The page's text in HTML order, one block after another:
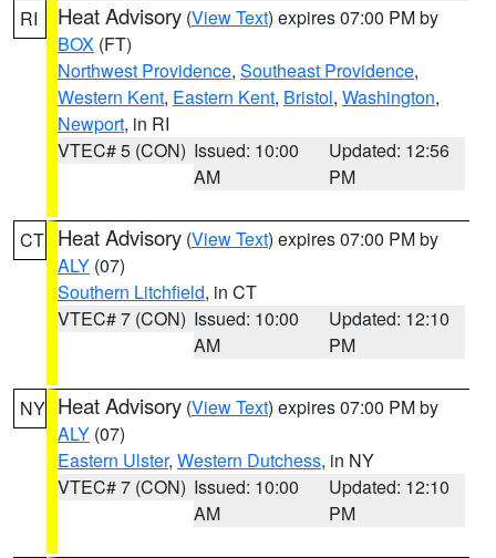
RI Heat Advisory (View Text) expires 07:00 PM by
BOX (FT)
Northwest Providence, Southeast Providence,
Western Kent, Eastern Kent, Bristol, Washington,
Newport, in RI
VTEC# 5 (CON) Issued: 10:00
AM
Updated: 12:56
PM
CT Heat Advisory (View Text) expires 07:00 PM by
ALY (07)
Southern Litchfield, in CT
VTEC# 7 (CON) Issued: 10:00
AM
Updated: 12:10
PM
NY Heat Advisory (View Text) expires 07:00 PM by
ALY (07)
Eastern Ulster, Western Dutchess, in NY
VTEC# 7 (CON) Issued: 10:00
AM
Updated: 12:10
PM